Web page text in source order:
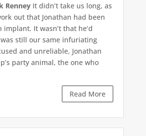
RenneyIt didn’t take us long, as
out that Jonathan had been
It wasn’t that he’d
still our same infuriating
and unreliable, Jonathan
party animal, the one who
Read More